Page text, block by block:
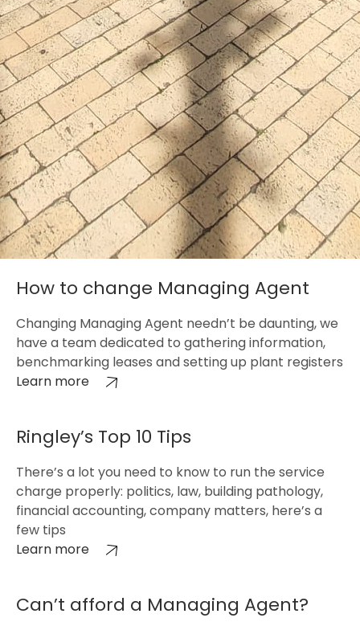
How to change Managing Agent
Changing Managing Agent needn’t be daunting, we
have a team dedicated to gathering information,
benchmarking leases and setting up plant registers
Learn more
Ringley’s Top 10 Tips
There’s a lot you need to know to run the service
charge properly: politics, law, building pathology,
financial accounting, company matters, here’s a
few tips
Learn more
Can’t afford a Managing Agent?